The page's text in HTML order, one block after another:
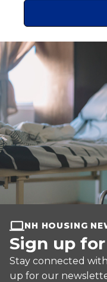
NH HOUSING
Sign up
Stay connected
up for our